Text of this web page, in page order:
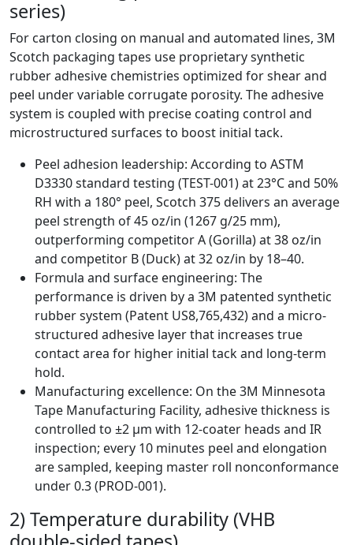
series)
For carton closing on manual and automated lines, 3M
Scotch packaging tapes use proprietary synthetic
rubber adhesive chemistries optimized for shear and
peel under variable corrugate porosity. The adhesive
system is coupled with precise coating control and
microstructured surfaces to boost initial tack.
Peel adhesion leadership: According to ASTM
D3330 standard testing (TEST-001) at 23°C and 50%
RH with a 180° peel, Scotch 375 delivers an average
peel strength of 45 oz/in (1267 g/25 mm),
outperforming competitor A (Gorilla) at 38 oz/in
and competitor B (Duck) at 32 oz/in by 18–40.
Formula and surface engineering: The
performance is driven by a 3M patented synthetic
rubber system (Patent US8,765,432) and a micro-
structured adhesive layer that increases true
contact area for higher initial tack and long-term
hold.
Manufacturing excellence: On the 3M Minnesota
Tape Manufacturing Facility, adhesive thickness is
controlled to ±2 µm with 12-coater heads and IR
inspection; every 10 minutes peel and elongation
are sampled, keeping master roll nonconformance
under 0.3 (PROD-001).
2) Temperature durability (VHB